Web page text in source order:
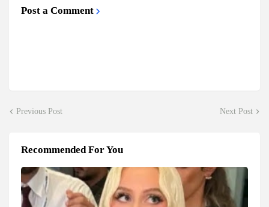
Post a Comment
Previous Post Next Post
Recommended For You